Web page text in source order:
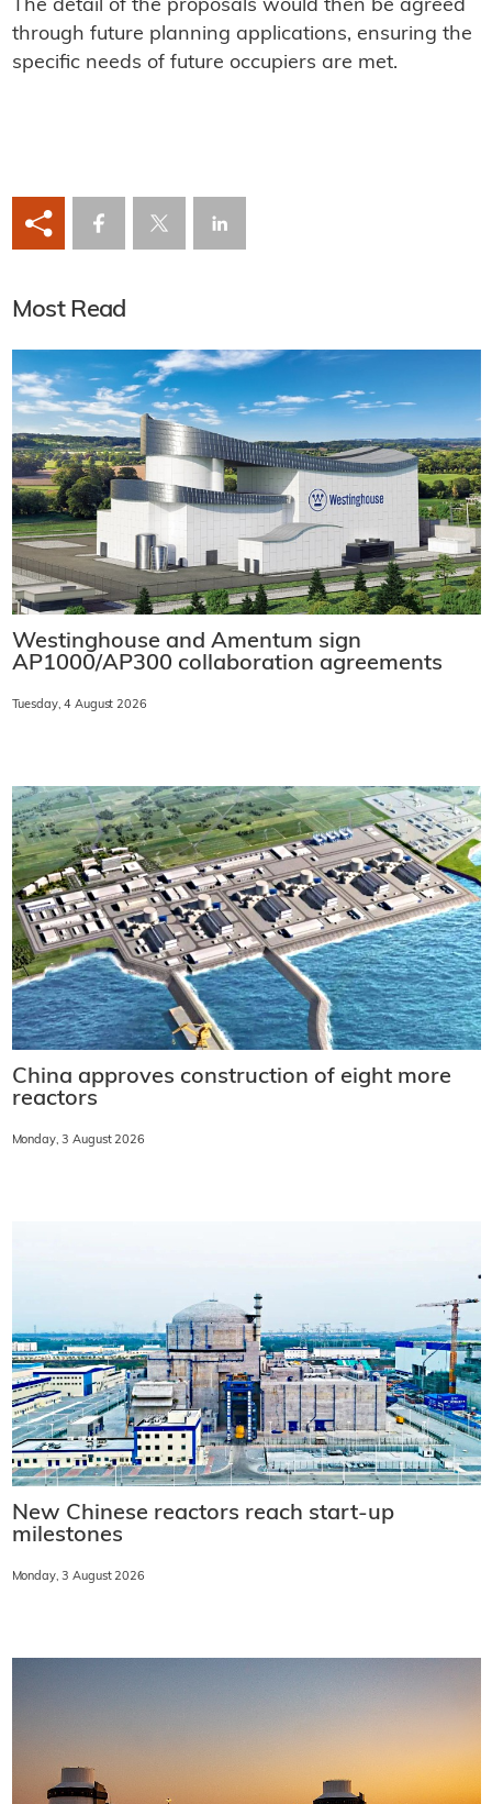
The detail of the proposals would then be agreed
through future planning applications, ensuring the
specific needs of future occupiers are met.
Most Read
Westinghouse and Amentum sign
AP1000/AP300 collaboration agreements
Tuesday, 4 August 2026
China approves construction of eight more
reactors
Monday, 3 August 2026
New Chinese reactors reach start-up
milestones
Monday, 3 August 2026